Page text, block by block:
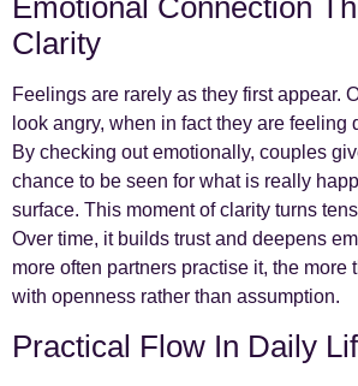
Clarity
Feelings are rarely as they first appear.
look angry, when in fact they are feeling
By checking out emotionally, couples
chance to be seen for what is really
surface. This moment of clarity turns
Over time, it builds trust and deepens
more often partners practise it, the more
with openness rather than assumption.
Practical Flow In Daily